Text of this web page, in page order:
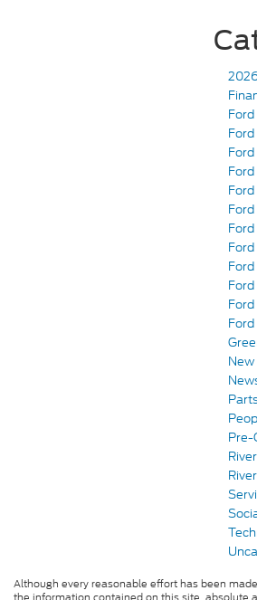
Ford
Pre-
Although every reasonable effort has been